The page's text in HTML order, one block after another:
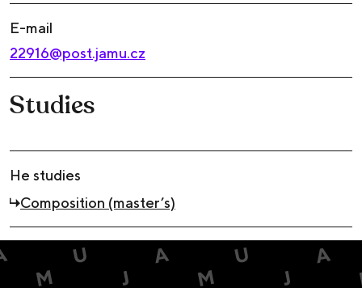
E-mail
22916@post.jamu.cz
Studies
He studies
Composition (master’s)